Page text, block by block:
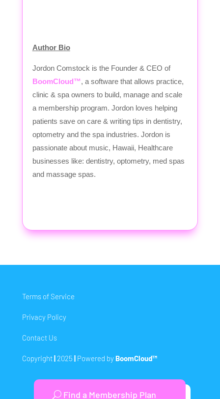
Author Bio
Jordon Comstock is the Founder & CEO of
BoomCloud™, a software that allows practice,
clinic & spa owners to build, manage and scale
a membership program. Jordon loves helping
patients save on care & writing tips in dentistry,
optometry and the spa industries. Jordon is
passionate about music, Hawaii, Healthcare
businesses like: dentistry, optometry, med spas
and massage spas.
Terms of Service
Privacy Policy
Contact Us
Copyright| 2025 | Powered by BoomCloud™
Find a Membership Plan